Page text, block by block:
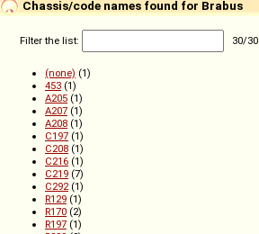
Chassis/code names found for Brabus
Filter the list: 30/30
(none) (1)
453 (1)
A205 (1)
A207 (1)
A208 (1)
C197 (1)
C208 (1)
C216 (1)
C219 (7)
C292(1)
R129 (1)
R170 (2)
R197 (1)